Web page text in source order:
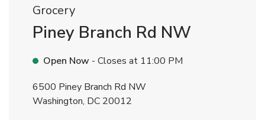
Grocery
Piney Branch Rd NW
Open Now - Closes at 11:00 PM
6500 Piney Branch Rd NW
Washington, DC 20012